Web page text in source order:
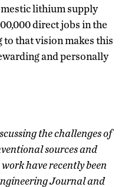
lithium supply
direct jobs in the
that vision makes this
and personally
the challenges of
sources and
have recently been
Journal and